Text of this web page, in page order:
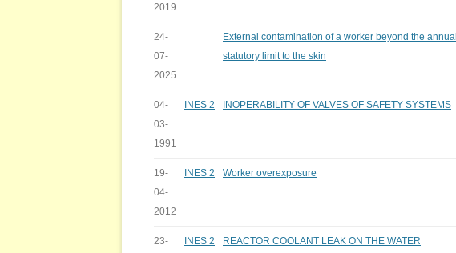
2019
24-
07-
2025
External contamination of a worker beyond the annual
statutory limit to the skin
04-
03-
1991
INES 2 INOPERABILITY OF VALVES OF SAFETY SYSTEMS
19-
04-
2012
INES 2 Worker overexposure
23-
INES 2
REACTOR COOLANT LEAK ON THE WATER